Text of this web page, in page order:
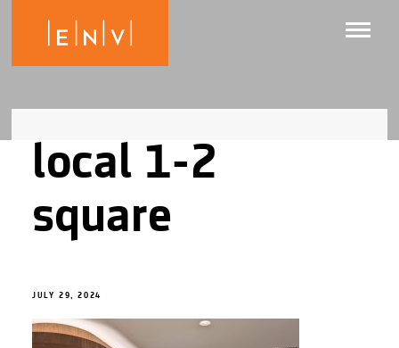
local 1-2
square
JULY 29, 2024